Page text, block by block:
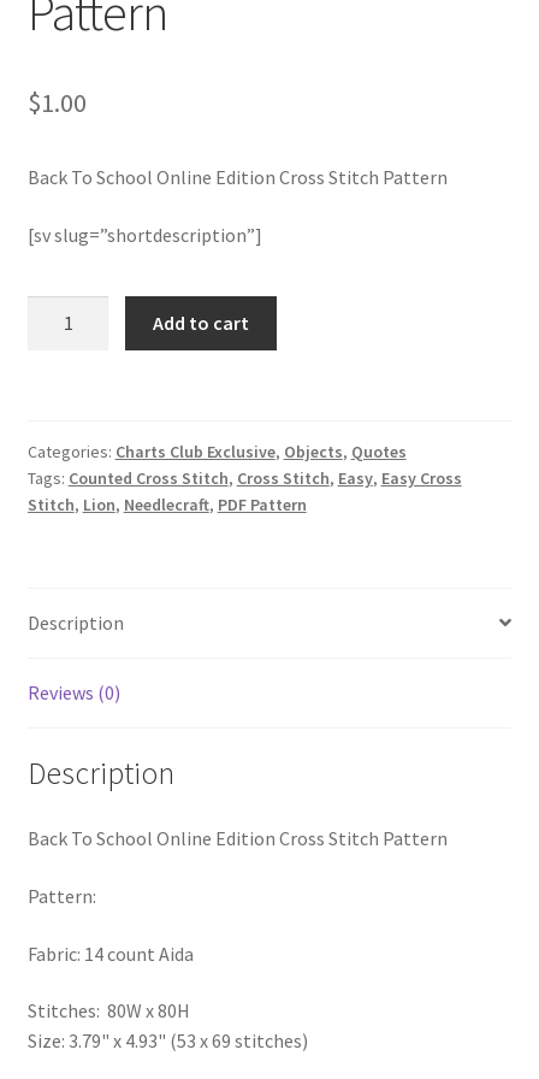
Member Page
Members Area
Membership Options
Merch
optin
Privacy Policy
RedditGroupSpecial
Shop
Thank you
Welcome to the Charts Club
$1.00
Back To School Online Edition Cross Stitch Pattern
[sv slug=”shortdescription”]
Cross
Stitch
Pattern
Add to cart
Categories: Charts Club Exclusive, Objects, Quotes
Tags: Counted Cross Stitch, Cross Stitch, Easy, Easy Cross
Stitch, Lion, Needlecraft, PDF Pattern
Description
Reviews (0)
Description
Back To School Online Edition Cross Stitch Pattern
Pattern:
Fabric: 14 count Aida
Stitches: 80W x 80H
Size: 3.79" x 4.93" (53 x 69 stitches)